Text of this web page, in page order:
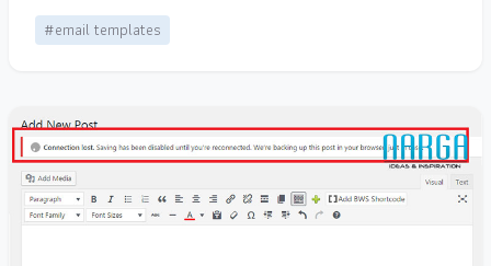
#email templates